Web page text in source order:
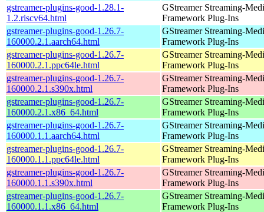
gstreamer-plugins-good-1.28.1-
1.2.riscv64.html
GStreamer Streaming-
Framework Plug-Ins
gstreamer-plugins-good-1.26.7-
160000.2.1.aarch64.html
GStreamer Streaming-
Framework Plug-Ins
gstreamer-plugins-good-1.26.7-
160000.2.1.ppc64le.html
GStreamer Streaming-
Framework Plug-Ins
gstreamer-plugins-good-1.26.7-
160000.2.1.s390x.html
GStreamer Streaming-
Framework Plug-Ins
gstreamer-plugins-good-1.26.7-
160000.2.1.x86_64.html
GStreamer Streaming-
Framework Plug-Ins
gstreamer-plugins-good-1.26.7-
160000.1.1.aarch64.html
GStreamer Streaming-
Framework Plug-Ins
gstreamer-plugins-good-1.26.7-
160000.1.1.ppc64le.html
GStreamer Streaming-
Framework Plug-Ins
gstreamer-plugins-good-1.26.7-
160000.1.1.s390x.html
GStreamer Streaming-
Framework Plug-Ins
gstreamer-plugins-good-1.26.7-
160000.1.1.x86_64.html
GStreamer Streaming-
Framework Plug-Ins